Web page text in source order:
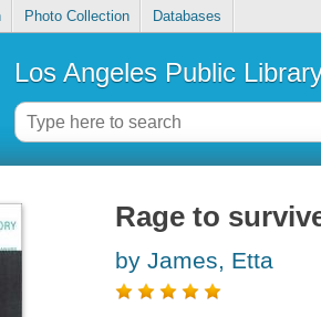
Photo Collection Databases
Los Angeles Public
Rage to
by James, Etta